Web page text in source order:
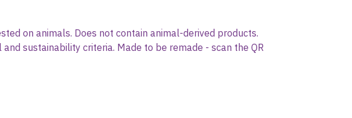
on animals. Does not contain animal-derived products.
sustainability criteria. Made to be remade - scan the QR